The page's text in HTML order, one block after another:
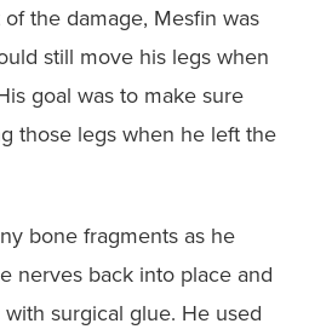
the damage, Mesfin was
still move his legs when
goal was to make sure
those legs when he left the
bone fragments as he
nerves back into place and
surgical glue. He used